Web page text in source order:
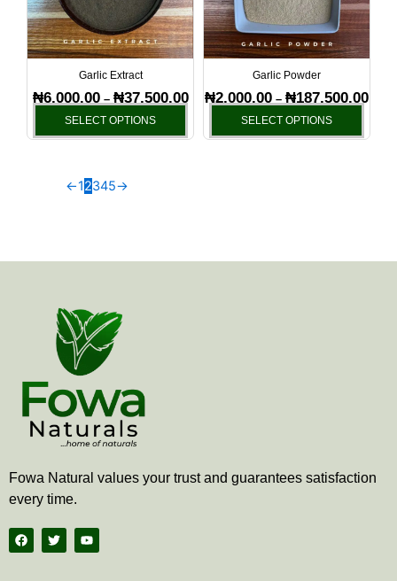
Garlic Extract
₦6,000.00 – ₦37,500.00
SELECT OPTIONS
The
options
may
chosen
the
Garlic Powder
₦2,000.00 – ₦187,500.00
SELECT OPTIONS
The
may
the
←12345→
Fowa Natural values your trust and guarantees satisfaction
every time.
F
a
c
T
w
i
Y
o
u